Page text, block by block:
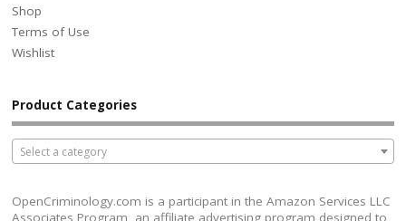
Shop
Terms of Use
Wishlist
Product Categories
Select a category
OpenCriminology.com is a participant in the Amazon Services LLC
Associates Program, an affiliate advertising program designed to